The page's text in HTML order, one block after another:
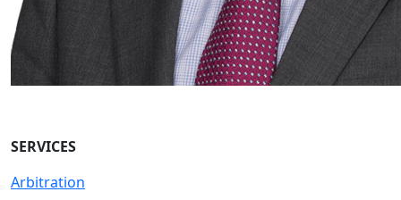
SERVICES
Arbitration